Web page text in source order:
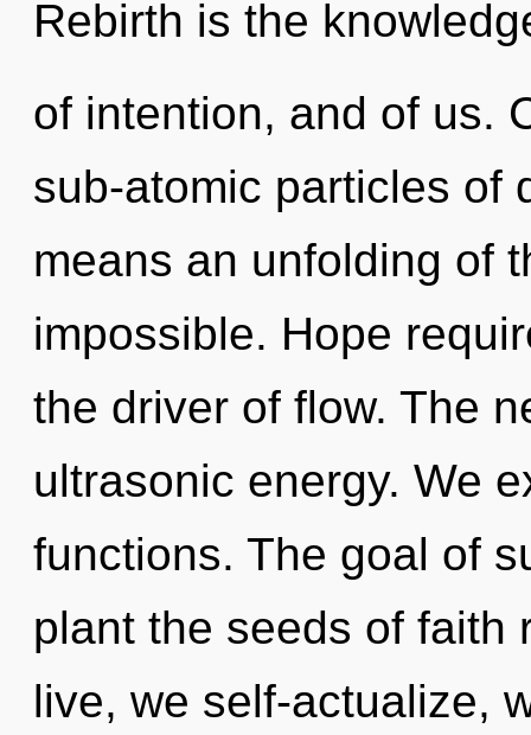
Rebirth is the
of intention, and of us.
sub-atomic particles of
means an unfolding of
impossible. Hope
the driver of flow. The
ultrasonic energy. We
functions. The goal of
plant the seeds of faith
live, we self-actualize,